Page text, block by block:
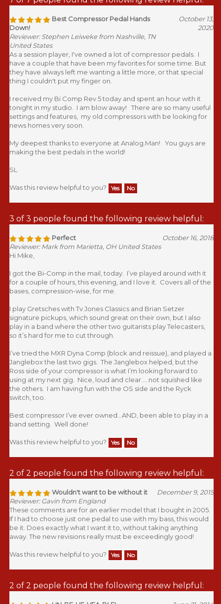
Best Compressor Pedal Hands
Down!
2020
Reviewer: Stephen Leiweke from Nashville, TN
United States
As a session player, I've owned a lot of compressor pedals. I
have a couple that have been my favorites for some time. But
they have always left me wanting a little more, or that special
thing I couldn't put my finger on.
tonight in my studio. I am blow away! There are so many useful
settings and features, my old compressors with be looking for
news homes very soon.
making the best pedals in the world!
Yes No
3 of 3 people found the following review helpful:
Perfect
Reviewer: Mark from Marietta, OH United States
Hi Mike,
for a couple of hours, this evening, and I love it. Covers all of the
bases, compression-wise, for me.
signature pickups, which sound great on their own, but I also
play in a band where the other two guitarists play Telecasters,
so it’s hard for me to cut through.
Janglebox the last two gigs. The Janglebox helped, but the
Ross side of your compressor is what I’m looking forward to
using at my next gig. Nice, loud and clear.....not squished like
the others. I am having fun with the OS side and the Ryck
switch, too.
band setting. Well done!
Yes No
2 of 2 people found the following review helpful:
Wouldn't want to be without it
Reviewer: Gavin from England
These comments are for an earlier model that I bought in 2005.
If I had to choose just one pedal to use with my bass, this would
be it. Does exactly what I want it to, without taking anything
away. The new revisions really must be exceedingly good!
Yes No
2 of 2 people found the following review helpful: